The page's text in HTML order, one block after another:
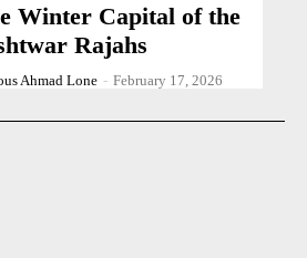
Winter Capital of the
Rajahs
Ahmad Lone - February 17, 2026